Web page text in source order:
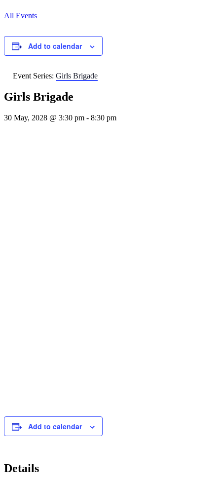
All Events
Add to calendar
Event Series: Girls Brigade
Girls Brigade
30 May, 2028 @ 3:30 pm - 8:30 pm
Add to calendar
Details